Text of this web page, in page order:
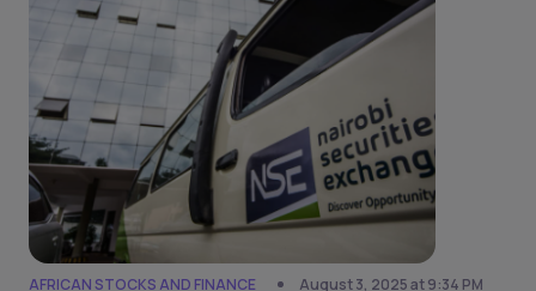
AFRICAN STOCKS AND FINANCE
August 3, 2025 at 9:34 PM